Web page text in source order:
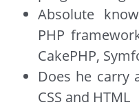
Absolute
PHP
CakePHP,
Does he carry
CSS and HTML